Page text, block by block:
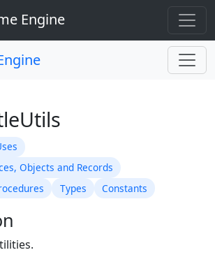
Engine
Objects and Records
Types Constants